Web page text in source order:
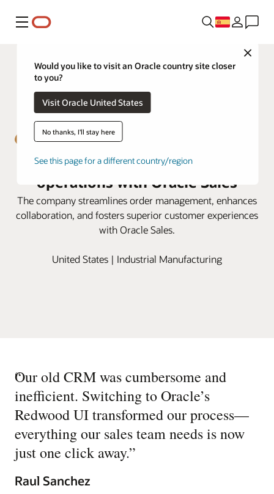
Menú
Close
Would you like to visit an Oracle country site closer
to you?
Visit Oracle United States
No thanks, I'll stay here
See this page for a different country/region
Emser Tile boosts sales
operations with Oracle Sales
The company streamlines order management, enhances
collaboration, and fosters superior customer experiences
with Oracle Sales.
United States | Industrial Manufacturing
“
Our old CRM was cumbersome and
inefficient. Switching to Oracle’s
Redwood UI transformed our process—
everything our sales team needs is now
just one click away.”
Raul Sanchez